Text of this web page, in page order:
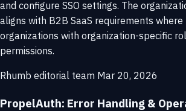
and configure SSO settings. The
aligns with B2B SaaS requirements
organizations with organization-specific
permissions.
Rhumb editorial team Mar 20, 2026
PropelAuth: Error Handling &